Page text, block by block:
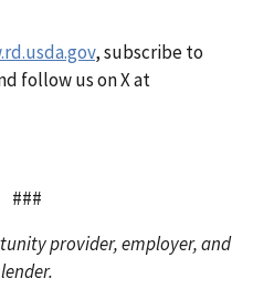
, subscribe to
follow us on X at
###
provider, employer, and
lender.